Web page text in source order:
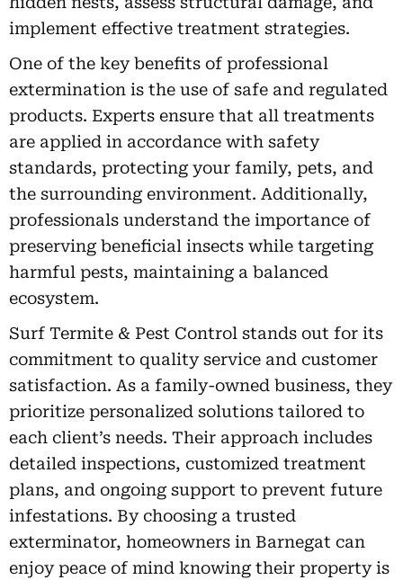
implement effective treatment strategies.
One of the key benefits of professional
extermination is the use of safe and regulated
products. Experts ensure that all treatments
are applied in accordance with safety
standards, protecting your family, pets, and
the surrounding environment. Additionally,
professionals understand the importance of
preserving beneficial insects while targeting
harmful pests, maintaining a balanced
ecosystem.
Surf Termite & Pest Control stands out for its
commitment to quality service and customer
satisfaction. As a family-owned business, they
prioritize personalized solutions tailored to
each client’s needs. Their approach includes
detailed inspections, customized treatment
plans, and ongoing support to prevent future
infestations. By choosing a trusted
exterminator, homeowners in Barnegat can
enjoy peace of mind knowing their property is